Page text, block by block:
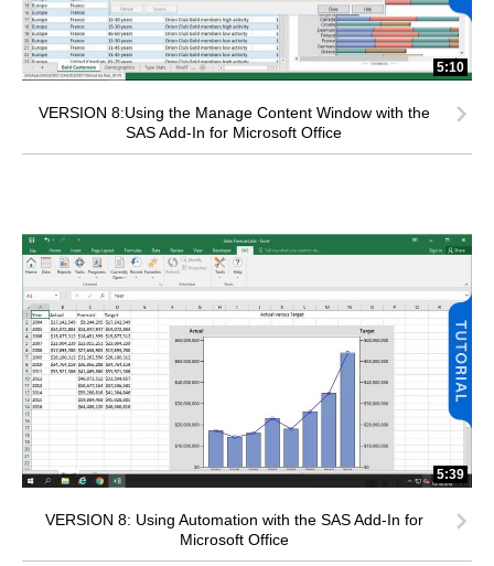
5:10
VERSION 8:Using the Manage Content Window with the
SAS Add-In for Microsoft Office
5:39
VERSION 8: Using Automation with the SAS Add-In for
Microsoft Office